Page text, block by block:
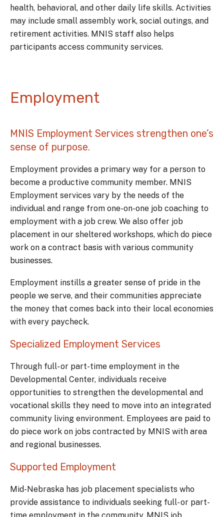
health, behavioral, and other daily life skills. Activities
may include small assembly work, social outings, and
retirement activities. MNIS staff also helps
participants access community services.
Employment
MNIS Employment Services strengthen one’s
sense of purpose.
Employment provides a primary way for a person to
become a productive community member. MNIS
Employment services vary by the needs of the
individual and range from one-on-one job coaching to
employment with a job crew. We also offer job
placement in our sheltered workshops, which do piece
work on a contract basis with various community
businesses.
Employment instills a greater sense of pride in the
people we serve, and their communities appreciate
the money that comes back into their local economies
with every paycheck.
Specialized Employment Services
Through full- or part-time employment in the
Developmental Center, individuals receive
opportunities to strengthen the developmental and
vocational skills they need to move into an integrated
community living environment. Employees are paid to
do piece work on jobs contracted by MNIS with area
and regional businesses.
Supported Employment
Mid-Nebraska has job placement specialists who
provide assistance to individuals seeking full- or part-